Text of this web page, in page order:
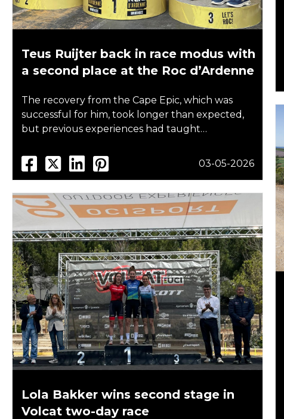
Teus Ruijter back in race modus with
a second place at the Roc d’Ardenne
The recovery from the Cape Epic, which was
successful for him, took longer than expected,
but previous experiences had taught…
03-05-2026
Lola Bakker wins second stage in
Volcat two-day race